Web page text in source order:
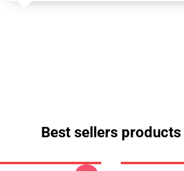
Best sellers products